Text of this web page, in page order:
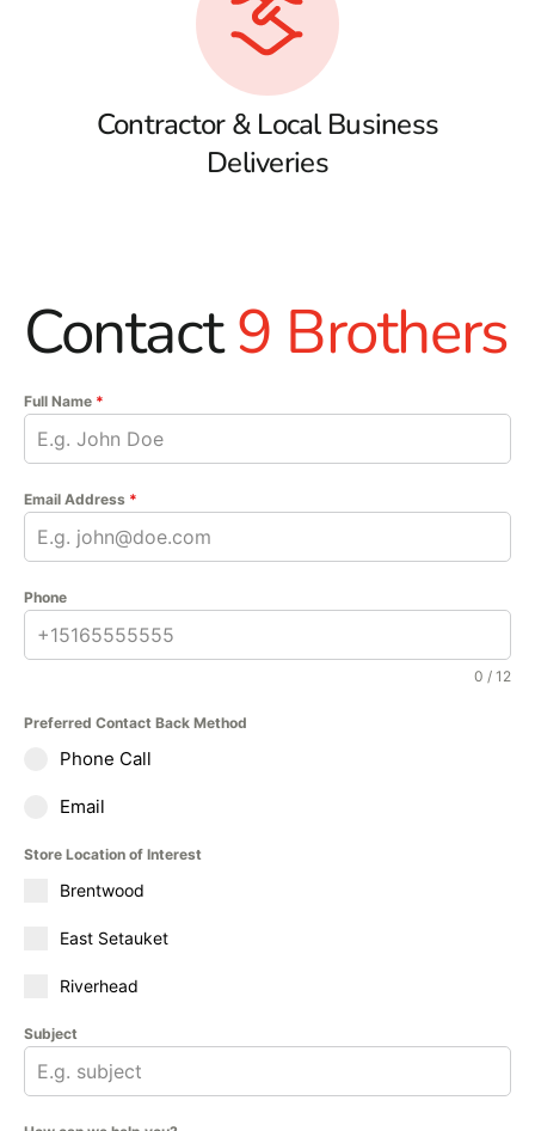
Contractor & Local Business
Deliveries
Contact9 Brothers
Full Name *
Email Address *
Phone
0 / 12
Preferred Contact Back Method
Phone Call
Email
Store Location of Interest
Brentwood
East Setauket
Riverhead
Subject